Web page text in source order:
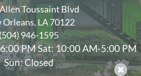
Toussaint Blvd
Orleans, LA 70122
(504) 946-1595
PM Sat: 10:00 AM-5:00 PM
Sun: Closed